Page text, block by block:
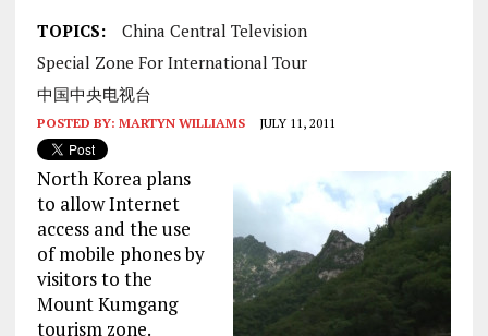
TOPICS:
China Central Television
Special Zone For International Tour
中国中央电视台
POSTED BY: MARTYN WILLIAMS JULY 11, 2011
North Korea plans
to allow Internet
access and the use
of mobile phones by
visitors to the
Mount Kumgang
tourism zone.